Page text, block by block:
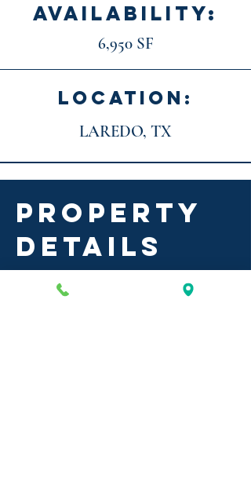
AVAILABILITY:
6,950 SF
LOCATION:
LAREDO, TX
PROPERTY
DETAILS